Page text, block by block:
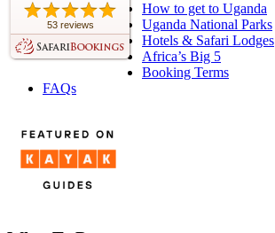
53 reviews
How to get to Uganda
Uganda National Parks
Hotels & Safari Lodges
Africa’s Big 5
Booking Terms
FAQs